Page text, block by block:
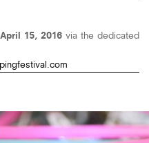
15, 2016 via the dedicated